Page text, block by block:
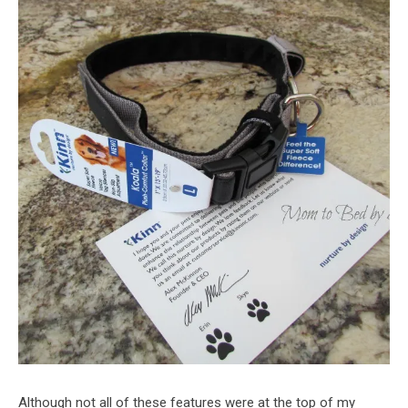
Although not all of these features were at the top of my